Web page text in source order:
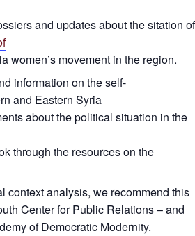
and updates about the sitation of
women’s movement in the region.
information on the self-
and Eastern Syria
about the political situation in the
through the resources on the
context analysis, we recommend this
Center for Public Relations – and
of Democratic Modernity.